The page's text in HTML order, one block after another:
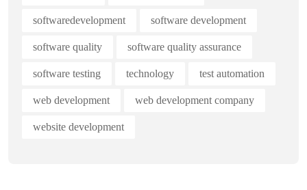
softwaredevelopment software development
software quality software quality assurance
software testing technology test automation
web development web development company
website development